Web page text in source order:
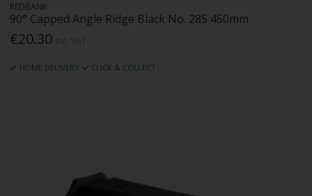
REDBANK
90° Capped Angle Ridge Black No. 285 450mm
€20.30
HOME DELIVERY CLICK & COLLECT